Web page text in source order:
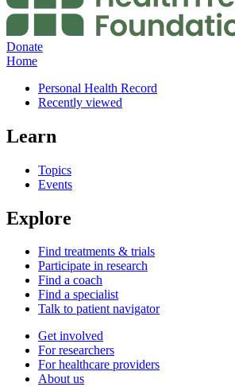
Donate
Home
Personal Health Record
Recently viewed
Learn
Topics
Events
Explore
Find treatments & trials
Participate in research
Find a coach
Find a specialist
Talk to patient navigator
Get involved
For researchers
For healthcare providers
About us